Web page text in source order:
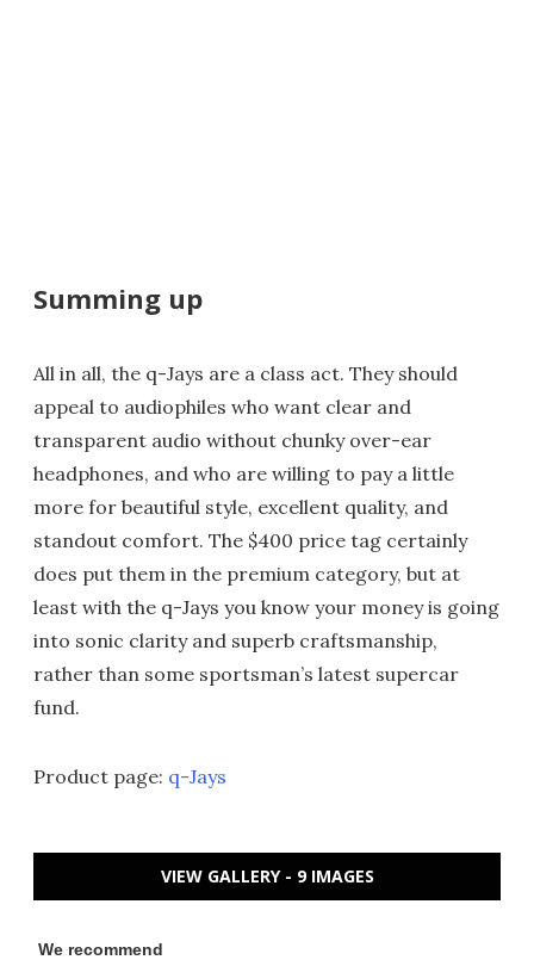
Summing up
All in all, the q-Jays are a class act. They should
appeal to audiophiles who want clear and
transparent audio without chunky over-ear
headphones, and who are willing to pay a little
more for beautiful style, excellent quality, and
standout comfort. The $400 price tag certainly
does put them in the premium category, but at
least with the q-Jays you know your money is going
into sonic clarity and superb craftsmanship,
rather than some sportsman’s latest supercar
fund.
Product page: q-Jays
VIEW GALLERY - 9 IMAGES
We recommend